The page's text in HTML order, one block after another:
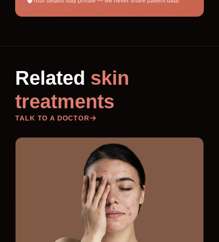
Related skin
treatments
TALK TO A DOCTOR